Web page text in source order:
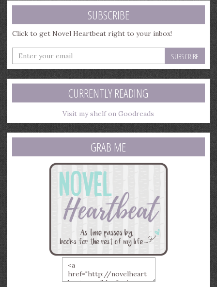
SUBSCRIBE
Click to get Novel Heartbeat right to your inbox!
Enter
your
email
address
CURRENTLY READING
Visit my shelf on Goodreads
GRAB ME